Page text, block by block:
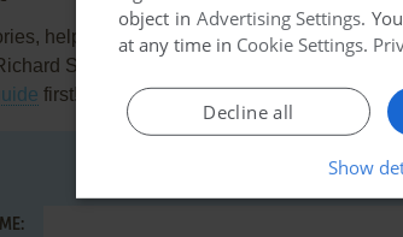
help others to run the game or comment
Scarry's Busytown: Best Activity Center
first!
object in Advertising Settings.
at any time in Cookie Settings.
Decline all
Show